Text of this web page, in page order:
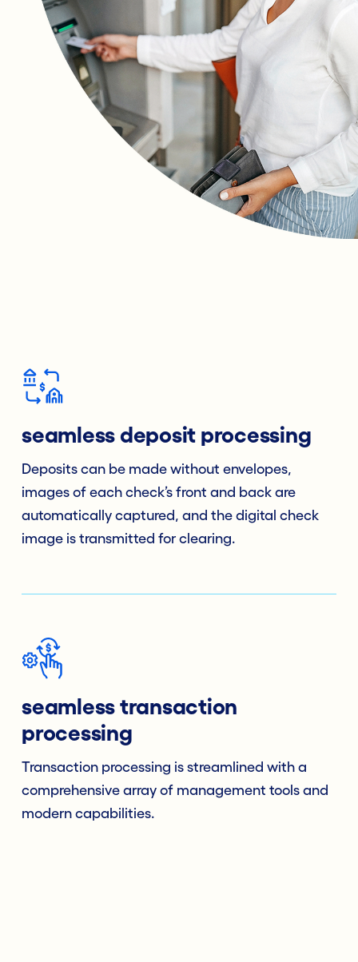
seamless deposit processing
Deposits can be made without envelopes,
images of each check’s front and back are
automatically captured, and the digital check
image is transmitted for clearing.
seamless transaction
processing
Transaction processing is streamlined with a
comprehensive array of management tools and
modern capabilities.